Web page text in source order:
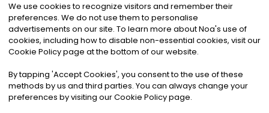
©2026Noa News Ltd. ALL RIGHTS RESERVED
Privacy|Terms & Conditions|Cookies
We use cookies to recognize visitors and remember their
preferences. We do not use them to personalise
advertisements on our site. To learn more about Noa's use of
cookies, including how to disable non-essential cookies, visit our
Cookie Policy page at the bottom of our website.
By tapping 'Accept Cookies', you consent to the use of these
methods by us and third parties. You can always change your
preferences by visiting our Cookie Policy page.